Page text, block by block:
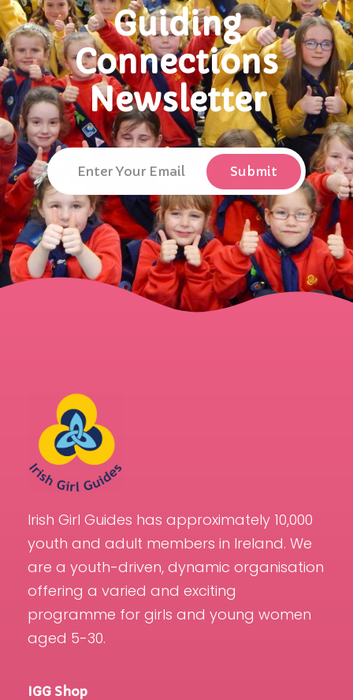
Guiding
Connections
Newsletter
Irish Girl Guides has approximately 10,000
youth and adult members in Ireland. We
are a youth-driven, dynamic organisation
offering a varied and exciting
programme for girls and young women
aged 5-30.
IGG Shop